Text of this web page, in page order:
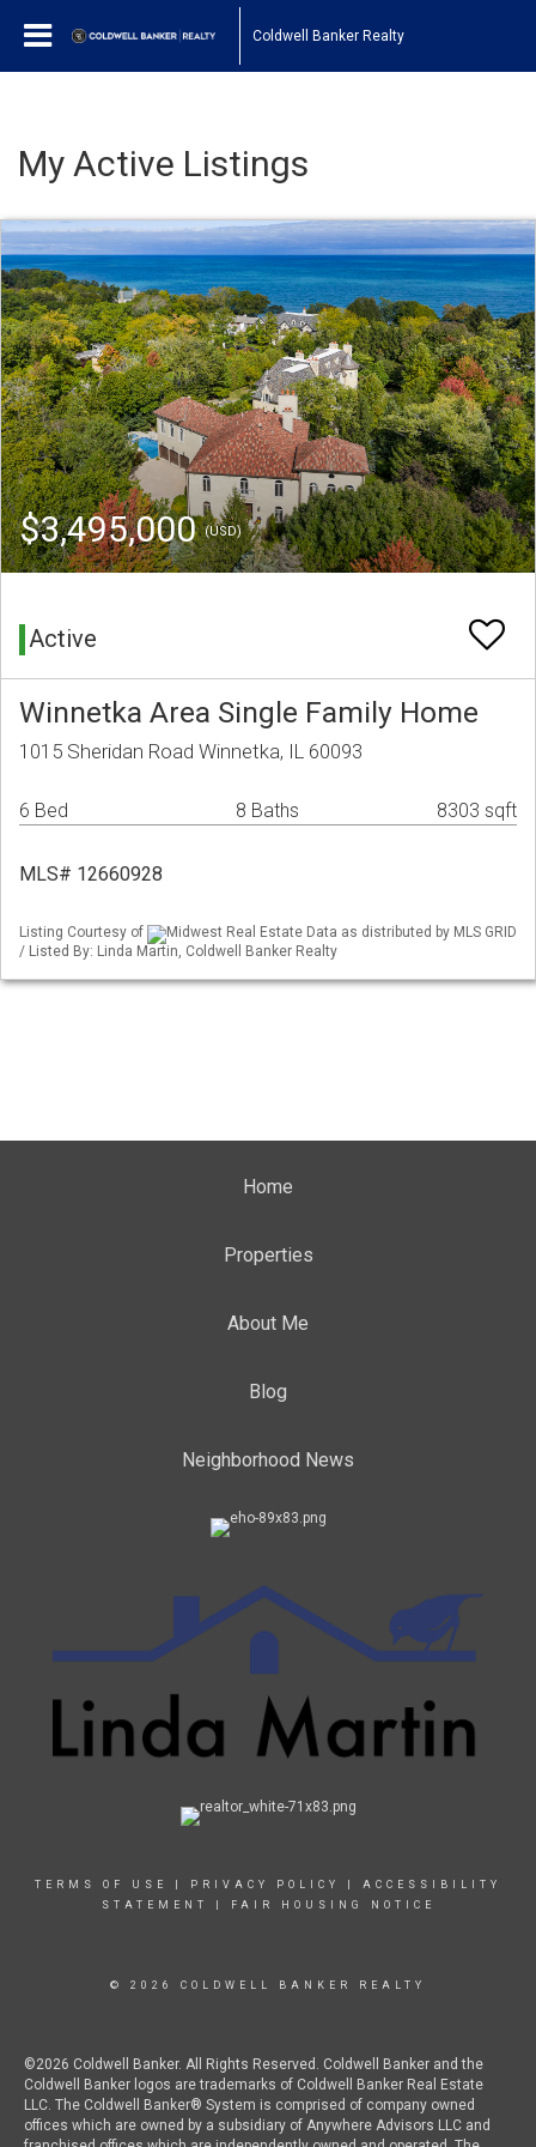
Coldwell Banker Realty
My Active Listings
$3,495,000(USD)
Active
Winnetka Area Single Family Home
1015 Sheridan Road Winnetka, IL 60093
6 Bed 8 Baths 8303 sqft
MLS# 12660928
Listing Courtesy of
Midwest Real Estate Data as distributed by MLS GRID
/ Listed By: Linda Martin, Coldwell Banker Realty
Home
Properties
About Me
Blog
Neighborhood News
TERMS OF USE PRIVACY POLICY
ACCESSIBILITY
STATEMENT
FAIR HOUSING NOTICE
© 2026 COLDWELL BANKER REALTY
©2026 Coldwell Banker. All Rights Reserved. Coldwell Banker and the
Coldwell Banker logos are trademarks of Coldwell Banker Real Estate
LLC. The Coldwell Banker® System is comprised of company owned
offices which are owned by a subsidiary of Anywhere Advisors LLC and